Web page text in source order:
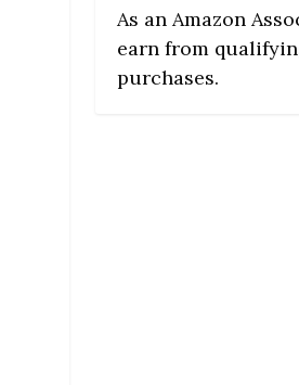
As an Amazon
earn from
purchases.